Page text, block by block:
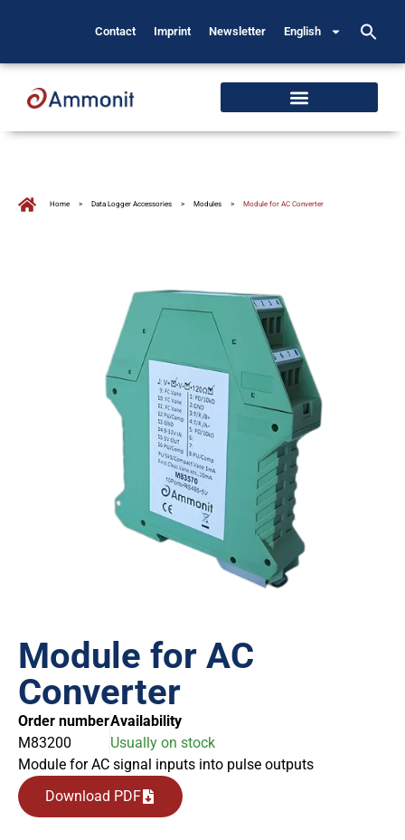
Contact Imprint Newsletter English
Home > Data Logger Accessories > Modules > Module for AC Converter
Module for AC
Converter
Order number
M83200
Availability
Usually on stock
Module for AC signal inputs into pulse outputs
Download PDF